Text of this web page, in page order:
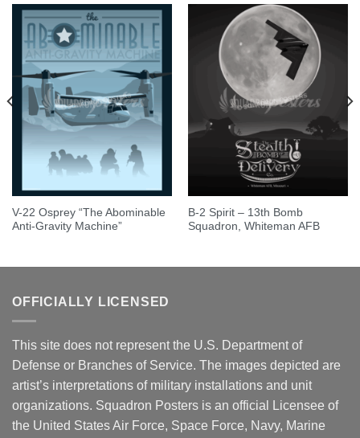
V-22 Osprey “The Abominable
Anti-Gravity Machine”
B-2 Spirit – 13th Bomb
Squadron, Whiteman AFB
OFFICIALLY LICENSED
This site does not represent the U.S. Department of
Defense or Branches of Service. The images depicted are
artist’s interpretations of military installations and unit
organizations. Squadron Posters is an official Licensee of
the United States Air Force, Space Force, Navy, Marine